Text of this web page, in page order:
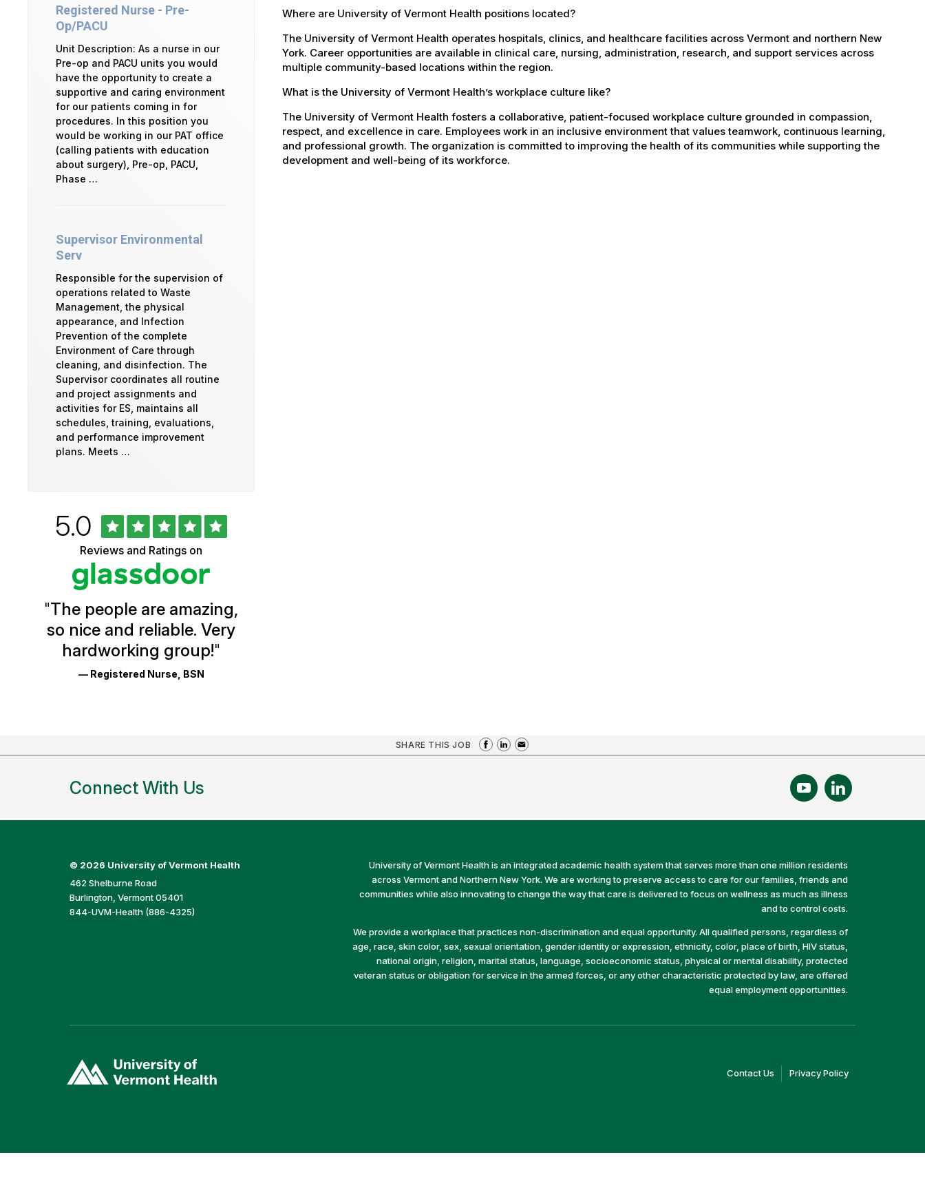
Where are University of Vermont Health positions located?
The University of Vermont Health operates hospitals, clinics, and healthcare facilities across Vermont and northern New
York. Career opportunities are available in clinical care, nursing, administration, research, and support services across
multiple community-based locations within the region.
What is the University of Vermont Health’s workplace culture like?
The University of Vermont Health fosters a collaborative, patient-focused workplace culture grounded in compassion,
respect, and excellence in care. Employees work in an inclusive environment that values teamwork, continuous learning,
and professional growth. The organization is committed to improving the health of its communities while supporting the
development and well-being of its workforce.
Registered Nurse - Pre-
Op/PACU
Unit Description: As a nurse in our
Pre-op and PACU units you would
have the opportunity to create a
supportive and caring environment
for our patients coming in for
procedures. In this position you
would be working in our PAT office
(calling patients with education
about surgery), Pre-op, PACU,
Phase …
Supervisor Environmental
Serv
Responsible for the supervision of
operations related to Waste
Management, the physical
appearance, and Infection
Prevention of the complete
Environment of Care through
cleaning, and disinfection. The
Supervisor coordinates all routine
and project assignments and
activities for ES, maintains all
schedules, training, evaluations,
and performance improvement
plans. Meets …
University
Vermont
Health
Glassdoor
Reviews
Ratings
Rated
5.0out
of
5
stars
Reviews and Ratings on
"The people are amazing,
so nice and reliable. Very
hardworking group!"
— Registered Nurse, BSN
SHARE THIS JOB
Connect With Us
© 2026 University of Vermont Health
462 Shelburne Road
Burlington, Vermont 05401
844-UVM-Health (886-4325)
University of Vermont Health is an integrated academic health system that serves more than one million residents
across Vermont and Northern New York. We are working to preserve access to care for our families, friends and
communities while also innovating to change the way that care is delivered to focus on wellness as much as illness
and to control costs.
We provide a workplace that practices non-discrimination and equal opportunity. All qualified persons, regardless of
age, race, skin color, sex, sexual orientation, gender identity or expression, ethnicity, color, place of birth, HIV status,
national origin, religion, marital status, language, socioeconomic status, physical or mental disability, protected
veteran status or obligation for service in the armed forces, or any other characteristic protected by law, are offered
equal employment opportunities.
opens
Contact Us (linkPrivacy Policy(link